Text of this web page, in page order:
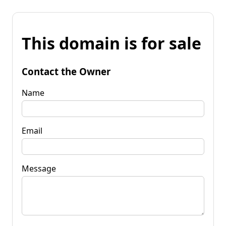
This domain is for sale
Contact the Owner
Name
Email
Message